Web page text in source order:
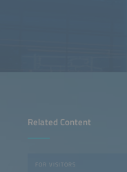
Related Content
FOR VISITORS